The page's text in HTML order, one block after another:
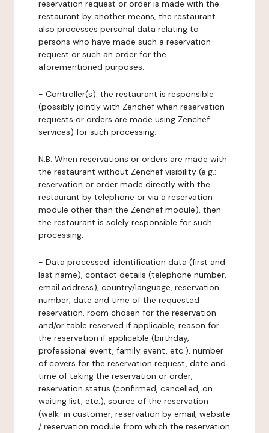
reservation request or order is made with the
restaurant by another means, the restaurant
also processes personal data relating to
persons who have made such a reservation
request or such an order for the
aforementioned purposes.
- Controller(s): the restaurant is responsible
(possibly jointly with Zenchef when reservation
requests or orders are made using Zenchef
services) for such processing.
N.B: When reservations or orders are made with
the restaurant without Zenchef visibility (e.g.:
reservation or order made directly with the
restaurant by telephone or via a reservation
module other than the Zenchef module), then
the restaurant is solely responsible for such
processing.
- Data processed: identification data (first and
last name), contact details (telephone number,
email address), country/language, reservation
number, date and time of the requested
reservation, room chosen for the reservation
and/or table reserved if applicable, reason for
the reservation if applicable (birthday,
professional event, family event, etc.), number
of covers for the reservation request, date and
time of taking the reservation or order,
reservation status (confirmed, cancelled, on
waiting list, etc.), source of the reservation
(walk-in customer, reservation by email, website
/ reservation module from which the reservation